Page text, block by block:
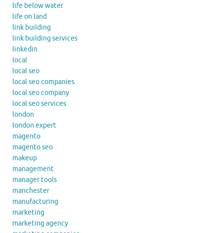
life below water
life on land
link building
link building services
linkedin
local
local seo
local seo companies
local seo company
local seo services
london
london expert
magento
magento seo
makeup
management
manager tools
manchester
manufacturing
marketing
marketing agency